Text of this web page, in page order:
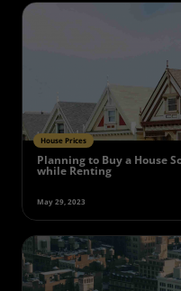
House Prices
Planning to Buy a House
while Renting
May 29, 2023